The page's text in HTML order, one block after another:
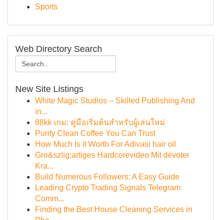
Sports
Web Directory Search
New Site Listings
White Magic Studios – Skilled Publishing And
in...
88kk เกม: คู่มือเริ่มต้นสำหรับผู้เล่นใหม่
Purity Clean Coffee You Can Trust
How Much Is it Worth For Adivasi hair oil
Gro&szlig;artiges Hardcorevideo Mit devoter
Kra...
Build Numerous Followers: A Easy Guide
Leading Crypto Trading Signals Telegram
Comm...
Finding the Best House Cleaning Services in